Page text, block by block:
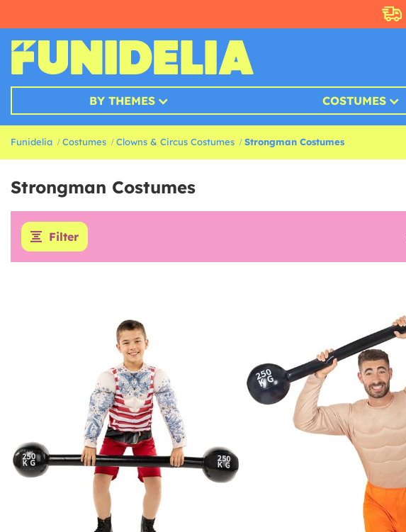
BY THEMES COSTUMES
Funidelia Costumes Clowns & Circus Costumes Strongman Costumes
Strongman Costumes
Filter